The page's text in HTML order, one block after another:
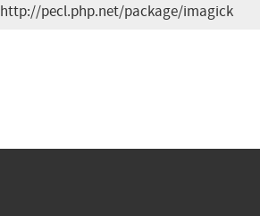
http://pecl.php.net/package/imagick